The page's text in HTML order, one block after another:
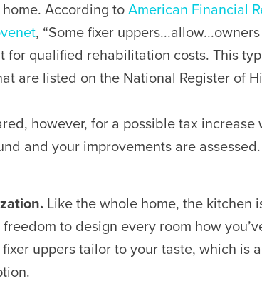
According to American Financial
, “Some fixer
for qualified rehabilitation costs. This
are listed on the National Register of
however, for a possible tax increase
and your improvements are assessed.
Like the whole home, the kitchen
to design every room how
uppers tailor to your taste, which is